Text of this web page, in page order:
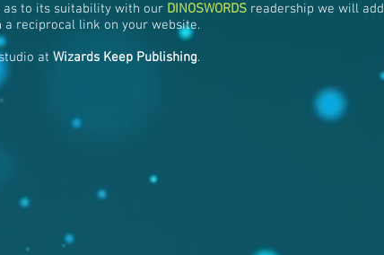
to its suitability with our DINOSWORDS readership we will add
reciprocal link on your website.
at Wizards Keep Publishing.